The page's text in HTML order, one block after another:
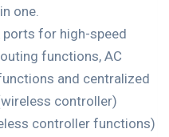
one.
ports for high-speed
functions, AC
and centralized
controller)
controller functions)